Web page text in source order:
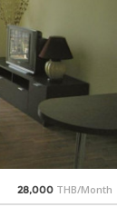
28,000 THB/Month